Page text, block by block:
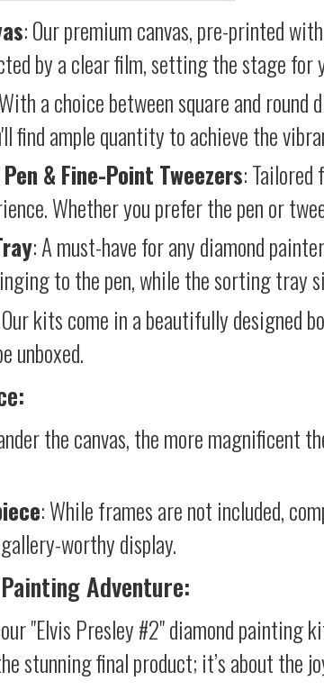
: Our premium canvas, pre-printed
by a clear film, setting the stage for
a choice between square and
find ample quantity to achieve the
& Fine-Point Tweezers: Tailored
Whether you prefer the pen or
: A must-have for any diamond
to the pen, while the sorting tray
kits come in a beautifully designed
unboxed.
the canvas, the more magnificent
: While frames are not included,
worthy display.
Adventure:
"Elvis Presley #2" diamond
stunning final product; it’s about the